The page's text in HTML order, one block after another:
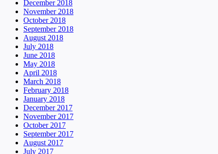
December 2018
November 2018
October 2018
September 2018
August 2018
July 2018
June 2018
May 2018
April 2018
March 2018
February 2018
January 2018
December 2017
November 2017
October 2017
September 2017
August 2017
July 2017